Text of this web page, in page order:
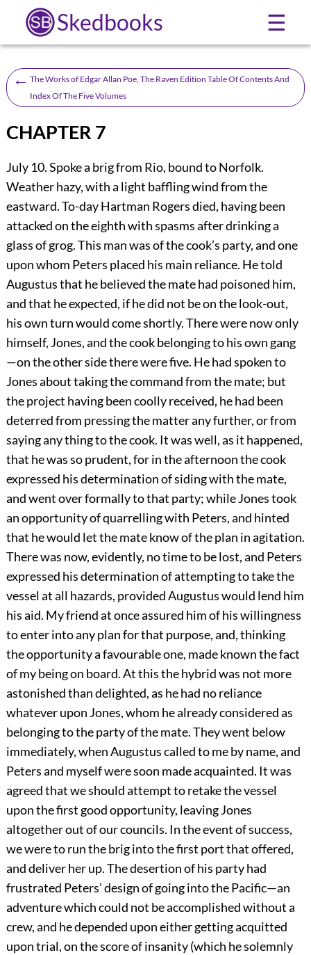
Skedbooks ☰
← The Works of Edgar Allan Poe, The Raven Edition Table Of Contents And
Index Of The Five Volumes
CHAPTER 7
July 10. Spoke a brig from Rio, bound to Norfolk.
Weather hazy, with a light baffling wind from the
eastward. To-day Hartman Rogers died, having been
attacked on the eighth with spasms after drinking a
glass of grog. This man was of the cook’s party, and one
upon whom Peters placed his main reliance. He told
Augustus that he believed the mate had poisoned him,
and that he expected, if he did not be on the look-out,
his own turn would come shortly. There were now only
himself, Jones, and the cook belonging to his own gang
—on the other side there were five. He had spoken to
Jones about taking the command from the mate; but
the project having been coolly received, he had been
deterred from pressing the matter any further, or from
saying any thing to the cook. It was well, as it happened,
that he was so prudent, for in the afternoon the cook
expressed his determination of siding with the mate,
and went over formally to that party; while Jones took
an opportunity of quarrelling with Peters, and hinted
that he would let the mate know of the plan in agitation.
There was now, evidently, no time to be lost, and Peters
expressed his determination of attempting to take the
vessel at all hazards, provided Augustus would lend him
his aid. My friend at once assured him of his willingness
to enter into any plan for that purpose, and, thinking
the opportunity a favourable one, made known the fact
of my being on board. At this the hybrid was not more
astonished than delighted, as he had no reliance
whatever upon Jones, whom he already considered as
belonging to the party of the mate. They went below
immediately, when Augustus called to me by name, and
Peters and myself were soon made acquainted. It was
agreed that we should attempt to retake the vessel
upon the first good opportunity, leaving Jones
altogether out of our councils. In the event of success,
we were to run the brig into the first port that offered,
and deliver her up. The desertion of his party had
frustrated Peters’ design of going into the Pacific—an
adventure which could not be accomplished without a
crew, and he depended upon either getting acquitted
upon trial, on the score of insanity (which he solemnly